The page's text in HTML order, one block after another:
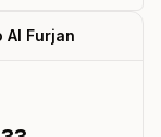
Al Furjan